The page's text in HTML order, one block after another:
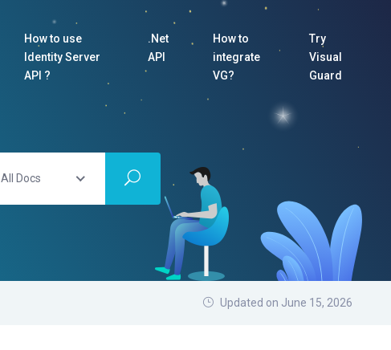
How to use
Identity Server
API ?
.Net
API
How to
integrate
VG?
Try
Visual
Guard
All Docs
Updated on June 15, 2026